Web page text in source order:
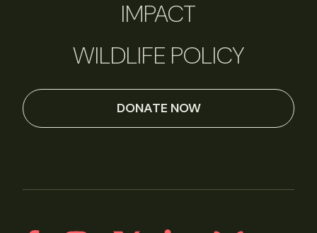
IMPACT
WILDLIFE POLICY
DONATE NOW